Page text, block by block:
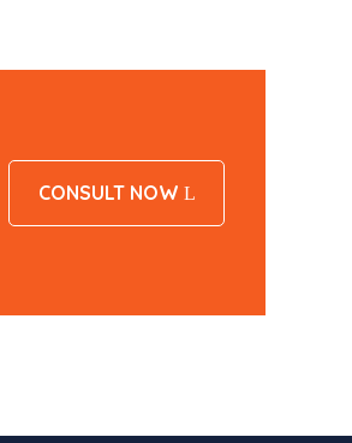
CONSULT NOW